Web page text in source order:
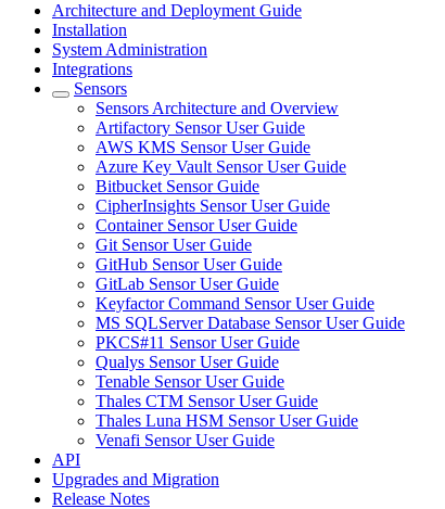
Architecture and Deployment Guide
Installation
System Administration
Integrations
Sensors
Sensors Architecture and Overview
Artifactory Sensor User Guide
AWS KMS Sensor User Guide
Azure Key Vault Sensor User Guide
Bitbucket Sensor Guide
CipherInsights Sensor User Guide
Container Sensor User Guide
Git Sensor User Guide
GitHub Sensor User Guide
GitLab Sensor User Guide
Keyfactor Command Sensor User Guide
MS SQLServer Database Sensor User Guide
PKCS#11 Sensor User Guide
Qualys Sensor User Guide
Tenable Sensor User Guide
Thales CTM Sensor User Guide
Thales Luna HSM Sensor User Guide
Venafi Sensor User Guide
API
Upgrades and Migration
Release Notes